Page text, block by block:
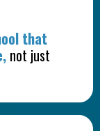
that
not just